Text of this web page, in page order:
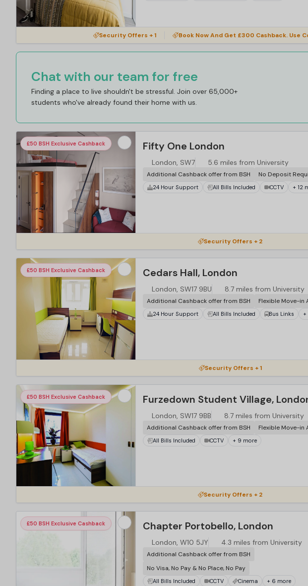
Security Offers + 1 Book Now And Get £300 Cashback. Use
Chat with our team for free
Finding a place to live shouldn't be stressful. Join over 65,000+
students who've already found their home with us.
£50 BSH Exclusive Cashback Fifty One London
London, SW7 5.6 miles from University
Additional Cashback offer from BSH No Deposit
24 Hour Support All Bills Included CCTV + 12
Security Offers + 2
£50 BSH Exclusive Cashback Cedars Hall, London
London, SW17 9BU 8.7 miles from University
Additional Cashback offer from BSH Flexible Move-in
24 Hour Support All Bills Included Bus Links +
Security Offers + 1
£50 BSH Exclusive Cashback Furzedown Student Village,
London, SW17 9BB 8.7 miles from University
Additional Cashback offer from BSH Flexible Move-in
All Bills Included CCTV + 9 more
Security Offers + 2
£50 BSH Exclusive Cashback Chapter Portobello, London
London, W10 5JY 4.3 miles from University
Additional Cashback offer from BSH
No Visa, No Pay & No Place, No Pay
All Bills Included CCTV Cinema + 6 more